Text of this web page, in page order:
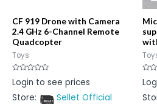
CF 919 Drone with Camera
2.4 GHz 6-Channel Remote
Quadcopter
Toys
Rated
0
of
Login to see prices
Store:
Sellet Official
0
of